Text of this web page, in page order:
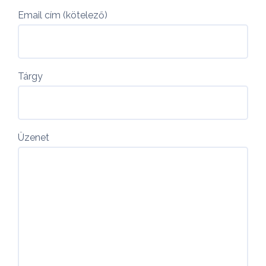
Email cím (kötelező)
Tárgy
Üzenet